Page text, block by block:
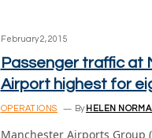
February 2, 2015
Passenger traffic at
Airport highest for
OPERATIONS By HELEN
Manchester Airports Group